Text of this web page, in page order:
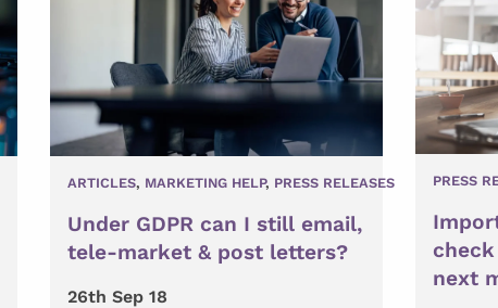
ARTICLES, MARKETING HELP, PRESS RELEASES
Under GDPR can I still email,
tele-market & post letters?
26th Sep 18
PRESS
next